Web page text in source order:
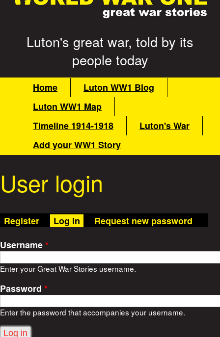
r
t
W
a
r
S
t
o
r
Luton's great war, told by its
people today
e
n
u
Home
Luton WW1 Blog
Luton WW1 Map
Timeline 1914-1918
Luton's War
Add your WW1 Story
User login
Register Log in (active tab)
Request new password
Username*
Enter your Great War Stories username.
Password *
Enter the password that accompanies your username.